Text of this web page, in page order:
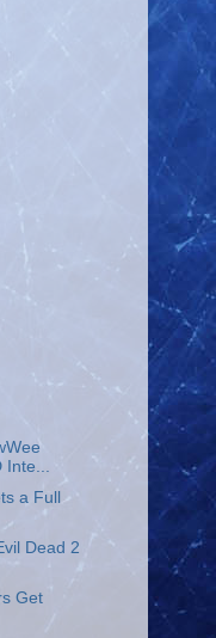
Inte...
a Full
Dead 2
Get